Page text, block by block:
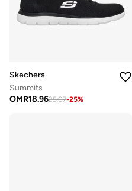
Skechers
Summits
OMR18.9625.07-25%